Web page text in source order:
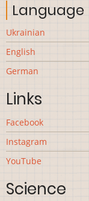
Language
Ukrainian
English
German
Links
Facebook
Instagram
YouTube
Science